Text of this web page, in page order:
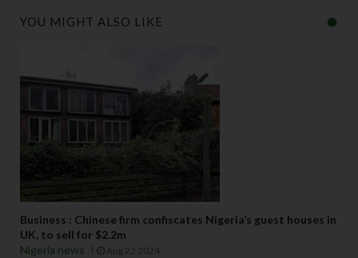
YOU MIGHT ALSO LIKE
Business : Chinese firm confiscates Nigeria’s guest houses in
UK, to sell for $2.2m
Nigeria news
Aug 22 2024